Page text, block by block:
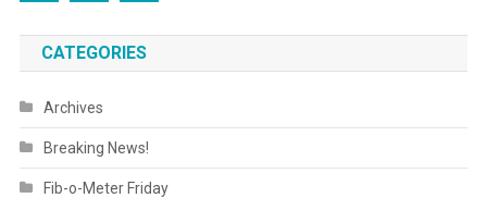
CATEGORIES
Archives
Breaking News!
Fib-o-Meter Friday